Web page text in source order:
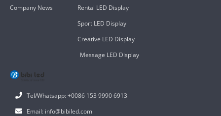
Tel/Whatsapp: +0086 153 9990 6913
Email: info@bibiled.com
Rental LED Display
Sport LED Display
Creative LED Display
Message LED Display
Company News